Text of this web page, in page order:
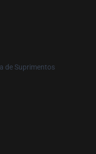
de Suprimentos